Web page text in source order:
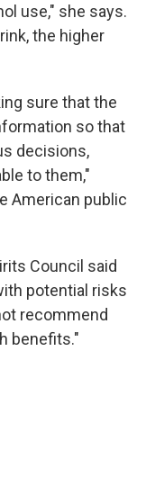
use," she says.
the higher
sure that the
so that
decisions,
to them,"
American public
Council said
potential risks
recommend
benefits."